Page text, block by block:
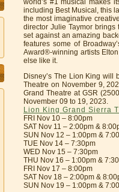
including Best Musical, this
the most imaginative
director Julie Taymor
set against an amazing
features some of
Award®-winning artists
else like it.
Disney’s The Lion King will
Theatre on November 9,
Grand Theatre at GSR
November 09 to 19, 2023.
Lion King Grand Sierra
FRI Nov 10 – 8:00pm
SAT Nov 11 – 2:00pm &
SUN Nov 12 – 1:00pm &
TUE Nov 14 – 7:30pm
WED Nov 15 – 7:30pm
THU Nov 16 – 1:00pm &
FRI Nov 17 – 8:00pm
SAT Nov 18 – 2:00pm &
SUN Nov 19 – 1:00pm &